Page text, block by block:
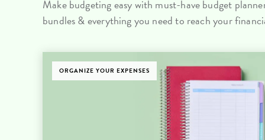
LifePlanner™
Bundle & Save
Healthcare Workers
Softbound
A5 Collection
Undated
Planner Covers
Make budgeting easy with must-have budget
bundles & everything you need to reach your
ORGANIZE YOUR EXPENSES